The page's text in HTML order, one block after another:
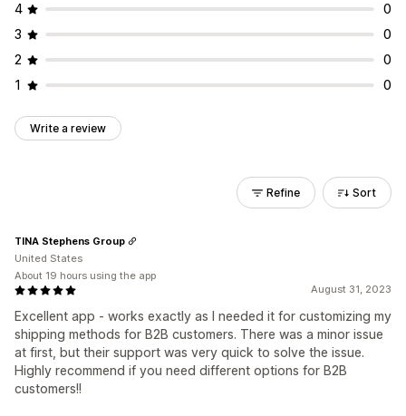
4
0
3
0
2
0
1
0
Write a review
Refine Sort
August 31, 2023
Excellent app - works exactly as I needed it for customizing my
shipping methods for B2B customers. There was a minor issue
at first, but their support was very quick to solve the issue.
Highly recommend if you need different options for B2B
customers!!
TINA Stephens Group
United States
About 19 hours using the app